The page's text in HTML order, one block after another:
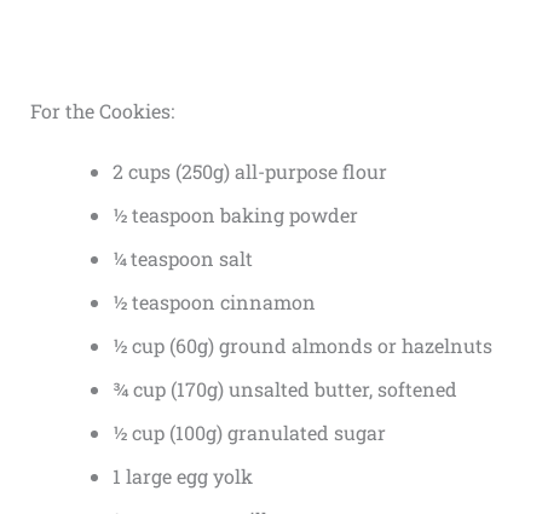
For the Cookies:
2 cups (250g) all-purpose flour
½ teaspoon baking powder
¼ teaspoon salt
½ teaspoon cinnamon
½ cup (60g) ground almonds or hazelnuts
¾ cup (170g) unsalted butter, softened
½ cup (100g) granulated sugar
1 large egg yolk